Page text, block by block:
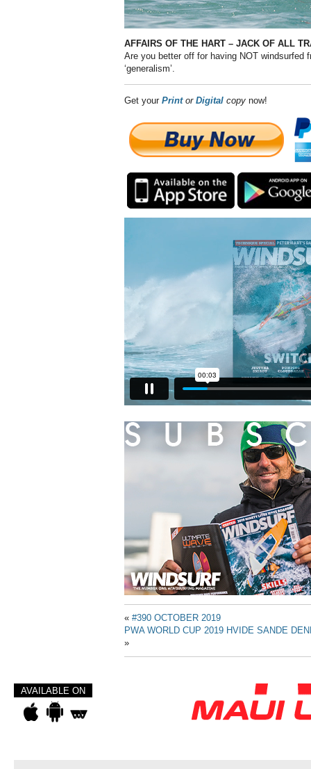
AFFAIRS OF THE HART – JACK OF ALL
Are you better off for having NOT windsurfed
‘generalism’.
Get your Print or Digital copy now!
« #390 OCTOBER 2019
PWA WORLD CUP 2019 HVIDE SANDE
»
AVAILABLE ON